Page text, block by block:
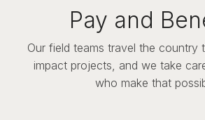
Pay and
Our field teams travel the country
impact projects, and we take
who make that